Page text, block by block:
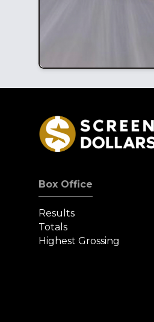
Box Office
Results
Totals
Highest Grossing